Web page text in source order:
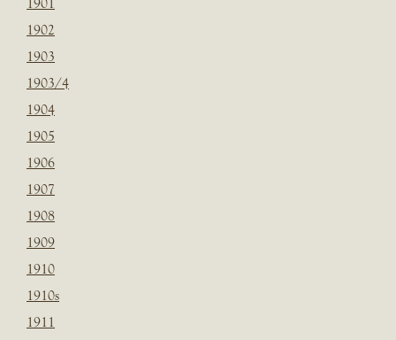
1901
1902
1903
1903/4
1904
1905
1906
1907
1908
1909
1910
1910s
1911